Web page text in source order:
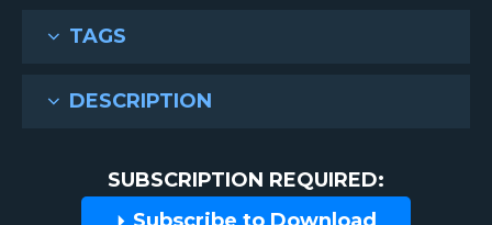
TAGS
DESCRIPTION
SUBSCRIPTION REQUIRED: